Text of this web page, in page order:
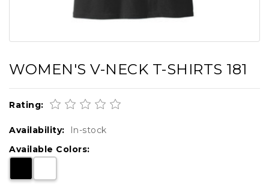
WOMEN'S V-NECK T-SHIRTS 181
Rating:
Availability: In-stock
Available Colors: